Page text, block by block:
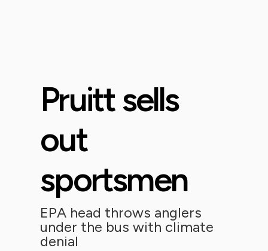
Pruitt sells
out
sportsmen
EPA head throws anglers
under the bus with climate
denial